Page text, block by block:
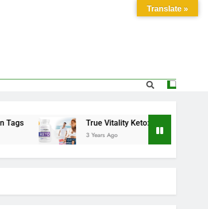
True Vitality Keto: Unlocking Weight
3 Years Ago
Translate »